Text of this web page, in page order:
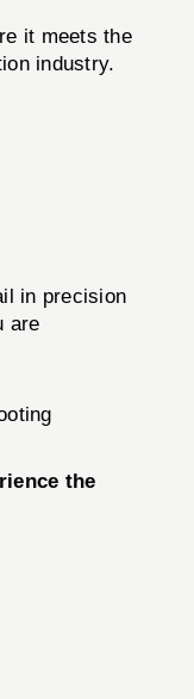
it meets the
industry.
in precision
are
the